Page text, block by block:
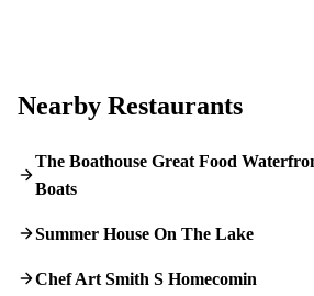
Nearby Restaurants
The Boathouse Great Food
Boats
Summer House On The Lake
Chef Art Smith S Homecomin